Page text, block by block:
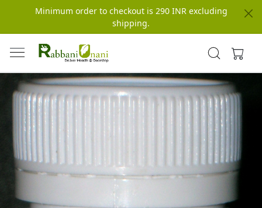
Minimum order to checkout is 290 INR excluding
shipping.